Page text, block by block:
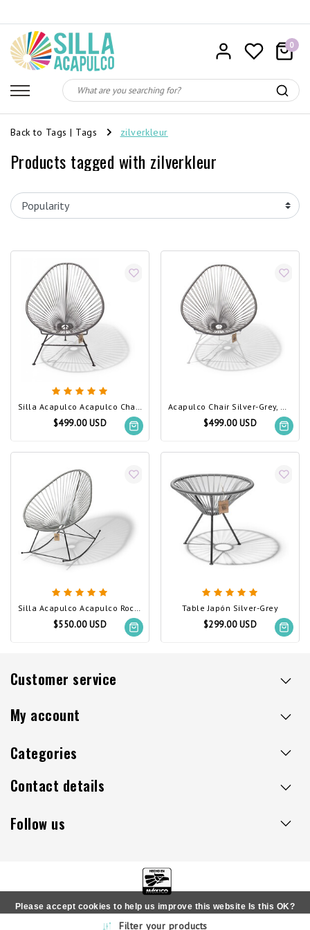
0
Back to Tags | Tags zilverkleur
Products tagged with zilverkleur
Silla Acapulco Acapulco Chair Silver-Grey
$499.00 USD
Acapulco Chair Silver-Grey, White Frame
$499.00 USD
Silla Acapulco Acapulco Rocking Chair Silver-Grey
$550.00 USD
Table Japón Silver-Grey
$299.00 USD
Customer service
My account
Categories
Contact details
Follow us
Filter your products
Please accept cookies to help us improve this website Is this OK?
No More on cookies »